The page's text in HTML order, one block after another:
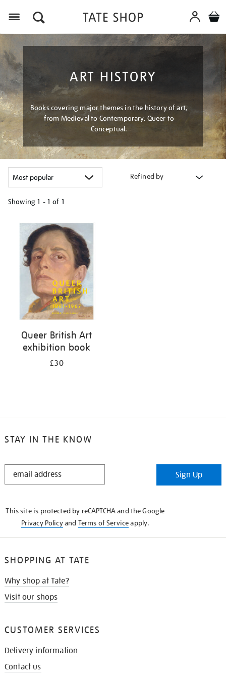
ART HISTORY
Books covering major themes in the history of art,
from Medieval to Contemporary, Queer to
Conceptual.
Refined by
Showing 1 - 1 of 1
your
results
Queer British Art
exhibition book
£30
STAY IN THE KNOW
STAY
Sign Up
This site is protected by reCAPTCHA and the Google
Privacy Policyand Terms of Serviceapply.
SHOPPING AT TATE
Why shop at Tate?
Visit our shops
CUSTOMER SERVICES
Delivery information
Contact us